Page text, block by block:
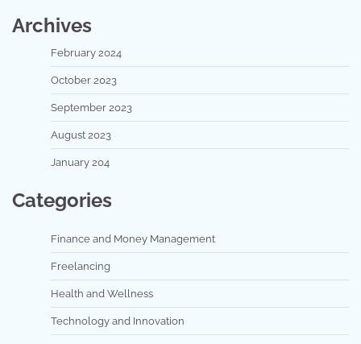
Archives
February 2024
October 2023
September 2023
August 2023
January 204
Categories
Finance and Money Management
Freelancing
Health and Wellness
Technology and Innovation